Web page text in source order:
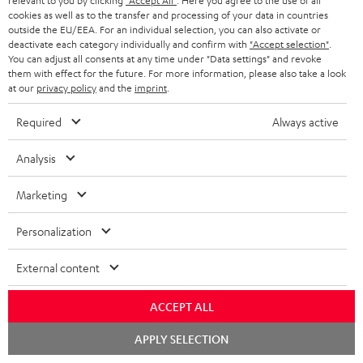
g
i
n
f
o
a
i
o
n
o
r
m
a
t
n
a
b
o
u
t
t
A
u
d
i
g
l
o
s
s
a
r
y
Audio lexicon: Technical terms quickly explained
C
t
a
t
d
e
t
Teufel Support
Support & Contact
Offer valid until 15.08.2026 23:59.The voucher is only intended for the use
of private customers. The voucher cannot be redeemed for cash, nor can it
be used in combination with other vouchers. It cannot be used for orders
that have already been placed. The resale of a voucher is prohibited and it
cookies as well as to the transfer and processing of your data in countries
outside the EU/EEA. For an individual selection, you can also activate or
deactivate each category individually and confirm with "Accept selection"
You can adjust all consents at any time under "Data settings" and revoke
them with effect for the future. For more information, please also take a look
at our privacy policyand the imprint
Required Always active
Analysis
Marketing
Personalization
External content
ACCEPT ALL
APPLY SELECTION